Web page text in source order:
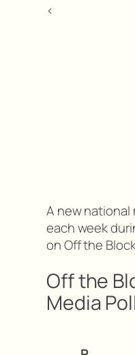
<
A new national
each week
on Off the
Off the
Media